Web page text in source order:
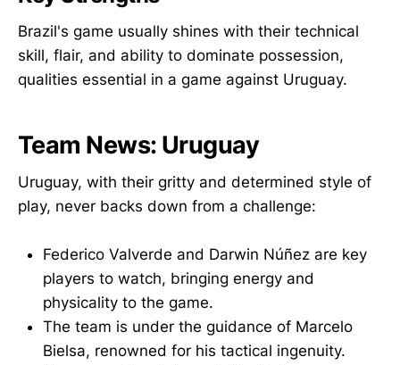
Brazil's game usually shines with their technical
skill, flair, and ability to dominate possession,
qualities essential in a game against Uruguay.
Team News: Uruguay
Uruguay, with their gritty and determined style of
play, never backs down from a challenge:
Federico Valverde and Darwin Núñez are key
players to watch, bringing energy and
physicality to the game.
The team is under the guidance of Marcelo
Bielsa, renowned for his tactical ingenuity.